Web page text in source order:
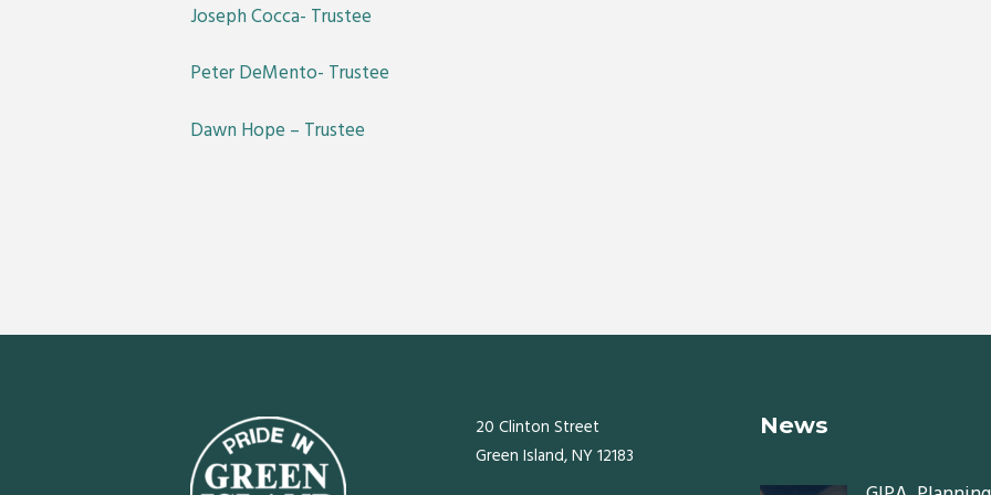
Joseph Cocca- Trustee
Peter DeMento- Trustee
Dawn Hope – Trustee
20 Clinton Street
Green Island, NY 12183
News